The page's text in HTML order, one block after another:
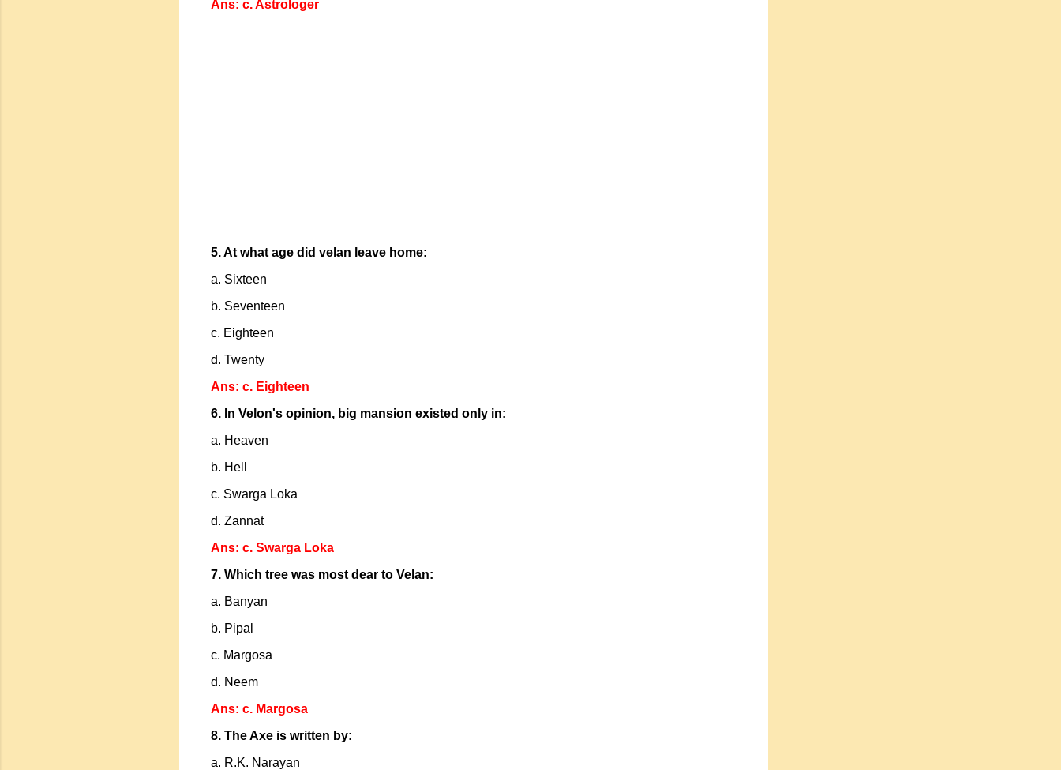
Ans: c. Astrologer
5. At what age did velan leave home:
a. Sixteen
b. Seventeen
c. Eighteen
d. Twenty
Ans: c. Eighteen
6. In Velon's opinion, big mansion existed only in:
a. Heaven
b. Hell
c. Swarga Loka
d. Zannat
Ans: c. Swarga Loka
7. Which tree was most dear to Velan:
a. Banyan
b. Pipal
c. Margosa
d. Neem
Ans: c. Margosa
8. The Axe is written by:
a. R.K. Narayan